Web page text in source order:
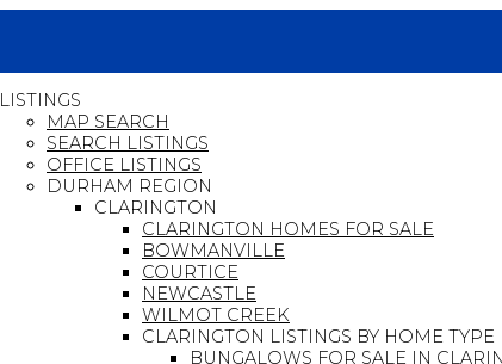
LISTINGS
MAP SEARCH
SEARCH LISTINGS
OFFICE LISTINGS
DURHAM REGION
CLARINGTON
CLARINGTON HOMES FOR SALE
BOWMANVILLE
COURTICE
NEWCASTLE
WILMOT CREEK
CLARINGTON LISTINGS BY HOME TYPE
BUNGALOWS FOR SALE IN